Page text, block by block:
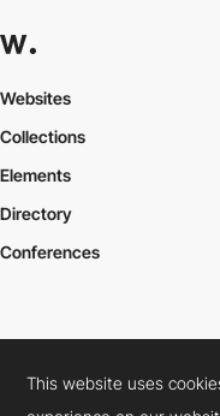
Websites
Collections
Elements
Directory
Conferences
Cookies PolicyLegal Terms
This website uses